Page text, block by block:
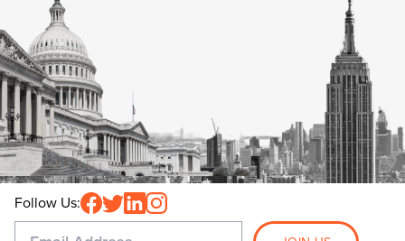
Follow Us: